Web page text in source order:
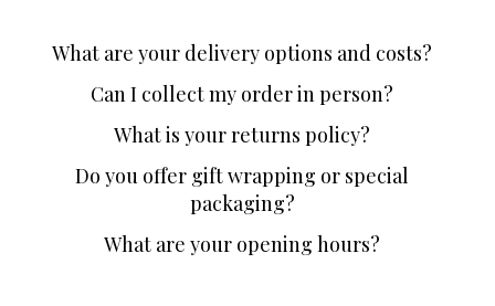
What are your delivery options and costs?
Can I collect my order in person?
What is your returns policy?
Do you offer gift wrapping or special
packaging?
What are your opening hours?